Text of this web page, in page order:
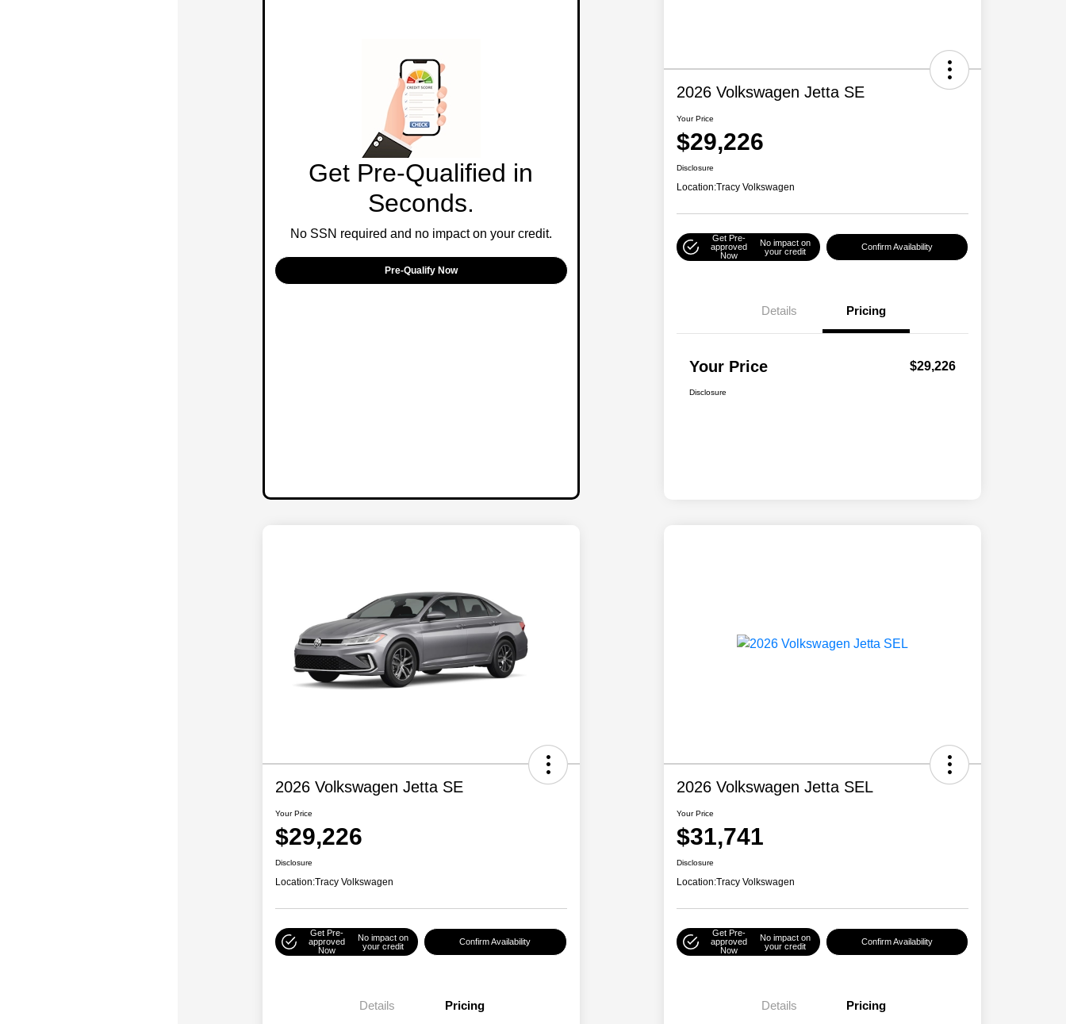
Get Pre-Qualified in
Seconds.
No SSN required and no impact on your credit.
Pre-Qualify Now
2026 Volkswagen Jetta SE
Your Price
$29,226
Disclosure
Location:Tracy Volkswagen
Get Pre-
approved
Now
No impact on
your credit
Confirm Availability
Details Pricing
Your Price $29,226
Disclosure
2026 Volkswagen Jetta SE
Your Price
$29,226
Disclosure
Location:Tracy Volkswagen
Get Pre-
approved
Now
No impact on
your credit
Confirm Availability
Details Pricing
2026 Volkswagen Jetta SEL
Your Price
$31,741
Disclosure
Location:Tracy Volkswagen
Get Pre-
approved
Now
No impact on
your credit
Confirm Availability
Details Pricing